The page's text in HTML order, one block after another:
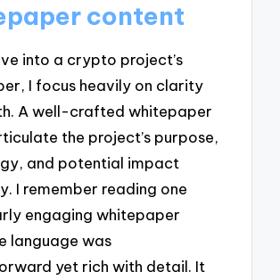
content
into a crypto project’s
I focus heavily on clarity
A well-crafted whitepaper
the project’s purpose,
and potential impact
I remember reading one
engaging whitepaper
language was
yet rich with detail. It